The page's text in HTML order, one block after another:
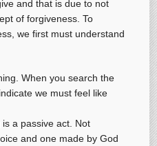
and that is due to not
of forgiveness. To
we first must understand
When you search the
we must feel like
is a passive act. Not
and one made by God